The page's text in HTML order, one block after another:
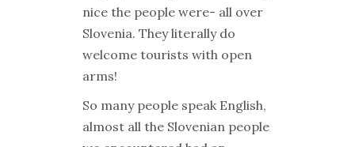
nice the people were- all over
Slovenia. They literally do
welcome tourists with open
arms!
So many people speak English,
almost all the Slovenian people